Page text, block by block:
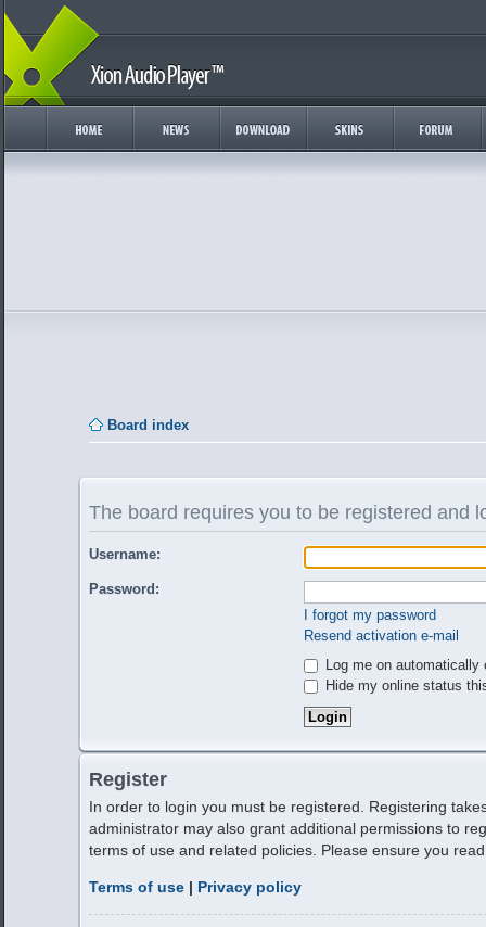
Board index
The board requires you to be registered and
Username:
Password:
I forgot my password
Resend activation e-mail
Log me on automatically
Hide my online status
Register
In order to login you must be registered. Registering
administrator may also grant additional permissions to
terms of use and related policies. Please ensure you
Terms of use | Privacy policy